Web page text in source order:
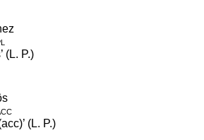
(L. P.)
(L. P.)